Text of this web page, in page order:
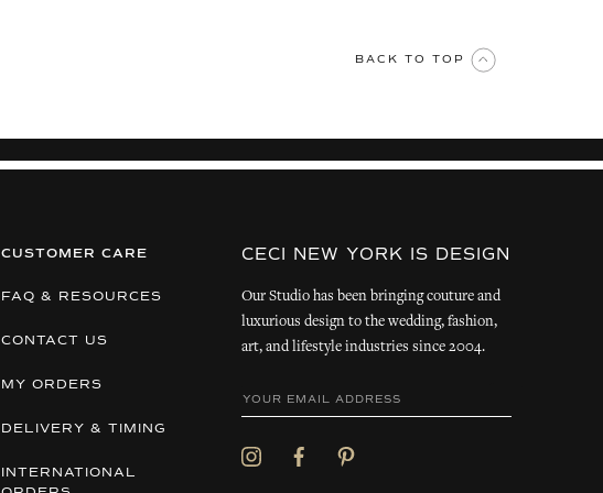
BACK TO TOP
CUSTOMER CARE
FAQ & RESOURCES
CONTACT US
MY ORDERS
DELIVERY & TIMING
INTERNATIONAL
CECI NEW YORK IS DESIGN
Our Studio has been bringing couture and
luxurious design to the wedding, fashion,
art, and lifestyle industries since 2004.